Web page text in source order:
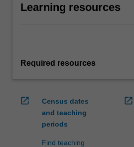
Learning resources
Required resources
open_in_new
Census dates
and teaching
periods
Find teaching
open_in_new